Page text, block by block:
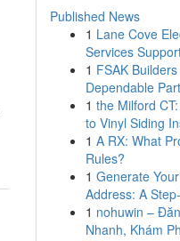
Published News
1 Lane Cove
Services
1 FSAK
Dependable
1 the Milford
to Vinyl Siding
1 A RX: What
Rules?
1 Generate
Address: A
1 nohuwin –
Nhanh, Khám